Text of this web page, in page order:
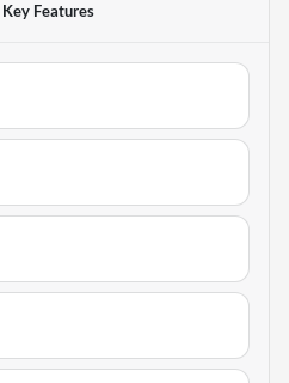
Key Features